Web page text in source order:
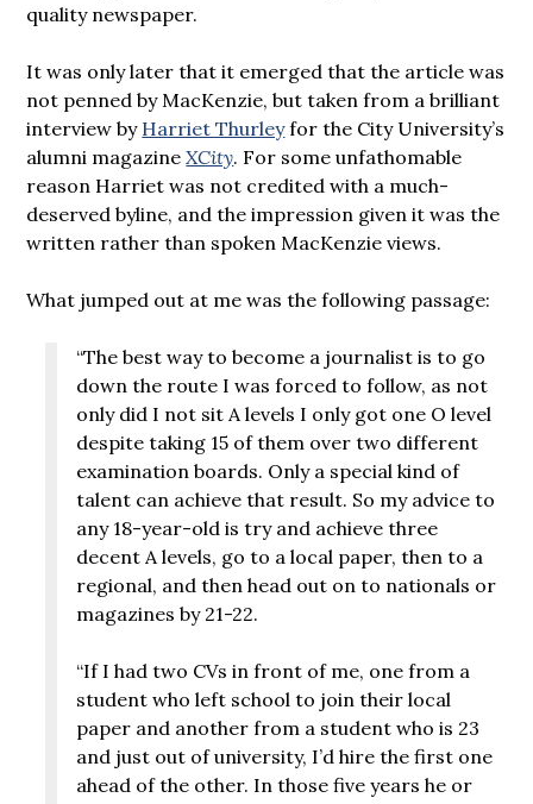
quality newspaper.
It was only later that it emerged that the article was
not penned by MacKenzie, but taken from a brilliant
interview by Harriet Thurleyfor the City University’s
alumni magazineXCity. For some unfathomable
reason Harriet was not credited with a much-
deserved byline, and the impression given it was the
written rather than spoken MacKenzie views.
What jumped out at me was the following passage:
“The best way to become a journalist is to go
down the route I was forced to follow, as not
only did I not sit A levels I only got one O level
despite taking 15 of them over two different
examination boards. Only a special kind of
talent can achieve that result. So my advice to
any 18-year-old is try and achieve three
decent A levels, go to a local paper, then to a
regional, and then head out on to nationals or
magazines by 21-22.
“If I had two CVs in front of me, one from a
student who left school to join their local
paper and another from a student who is 23
and just out of university, I’d hire the first one
ahead of the other. In those five years he or